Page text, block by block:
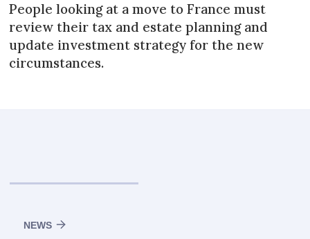
People looking at a move to France must
review their tax and estate planning and
update investment strategy for the new
circumstances.
NEWS